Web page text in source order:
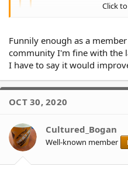
anthem from SoO
If you really loved
and fully embrace
I think "If you really
respect and fully
Are we not all
or only on certain
If the indigenous
Click
Click
Click to
Click
Funnily enough as a
community I'm fine with the
I have to say it would
OCT 30, 2020
Cultured_Bogan
Well-known member